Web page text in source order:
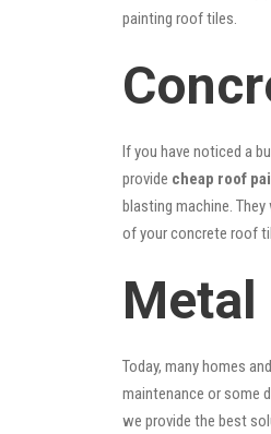
painting roof tiles.
If you have noticed a
provide cheap roof
blasting machine.
of your concrete roof
Metal
Today, many homes
maintenance or some
we provide the best